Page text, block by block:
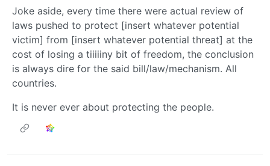
Joke aside, every time there were actual review of
laws pushed to protect [insert whatever potential
victim] from [insert whatever potential threat] at the
cost of losing a tiiiiiny bit of freedom, the conclusion
is always dire for the said bill/law/mechanism. All
countries.
It is never ever about protecting the people.